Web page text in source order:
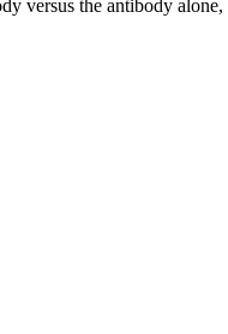
versus the antibody